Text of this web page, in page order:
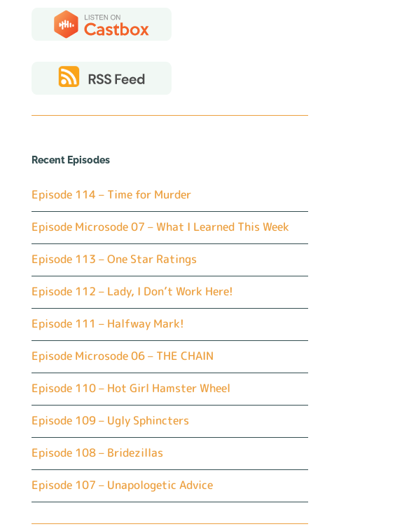
Recent Episodes
Episode 114 – Time for Murder
Episode Microsode 07 – What I Learned This Week
Episode 113 – One Star Ratings
Episode 112 – Lady, I Don’t Work Here!
Episode 111 – Halfway Mark!
Episode Microsode 06 – THE CHAIN
Episode 110 – Hot Girl Hamster Wheel
Episode 109 – Ugly Sphincters
Episode 108 – Bridezillas
Episode 107 – Unapologetic Advice